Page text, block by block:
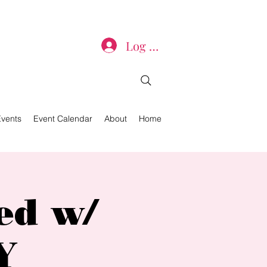
Log In
Home
About
Event Calendar
w/